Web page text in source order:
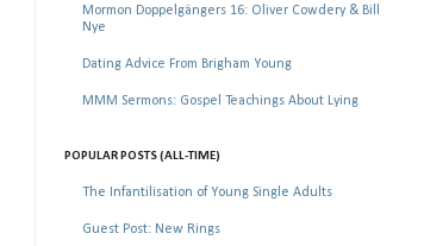
Mormon Doppelgängers 16: Oliver Cowdery & Bill
Nye
Dating Advice From Brigham Young
MMM Sermons: Gospel Teachings About Lying
POPULAR POSTS (ALL-TIME)
The Infantilisation of Young Single Adults
Guest Post: New Rings